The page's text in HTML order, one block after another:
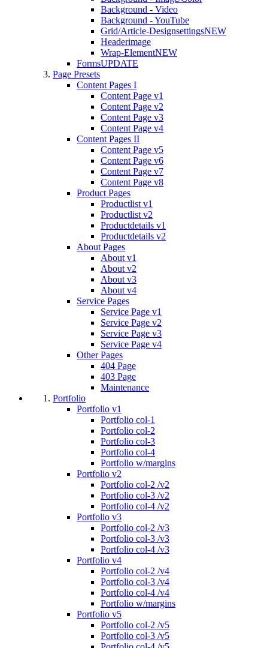
Background - Video
Background - YouTube
Grid/Article-DesignsettingsNEW
Headerimage
Wrap-ElementNEW
FormsUPDATE
Page Presets
Content Pages I
Content Page v1
Content Page v2
Content Page v3
Content Page v4
Content Pages II
Content Page v5
Content Page v6
Content Page v7
Content Page v8
Product Pages
Productlist v1
Productlist v2
Productdetails v1
Productdetails v2
About Pages
About v1
About v2
About v3
About v4
Service Pages
Service Page v1
Service Page v2
Service Page v3
Service Page v4
Other Pages
404 Page
403 Page
Maintenance
Portfolio
Portfolio v1
Portfolio col-1
Portfolio col-2
Portfolio col-3
Portfolio col-4
Portfolio w/margins
Portfolio v2
Portfolio col-2 /v2
Portfolio col-3 /v2
Portfolio col-4 /v2
Portfolio v3
Portfolio col-2 /v3
Portfolio col-3 /v3
Portfolio col-4 /v3
Portfolio v4
Portfolio col-2 /v4
Portfolio col-3 /v4
Portfolio col-4 /v4
Portfolio w/margins
Portfolio v5
Portfolio col-2 /v5
Portfolio col-3 /v5